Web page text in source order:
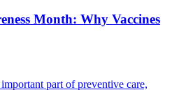
Month: Why Vaccines
part of preventive care,